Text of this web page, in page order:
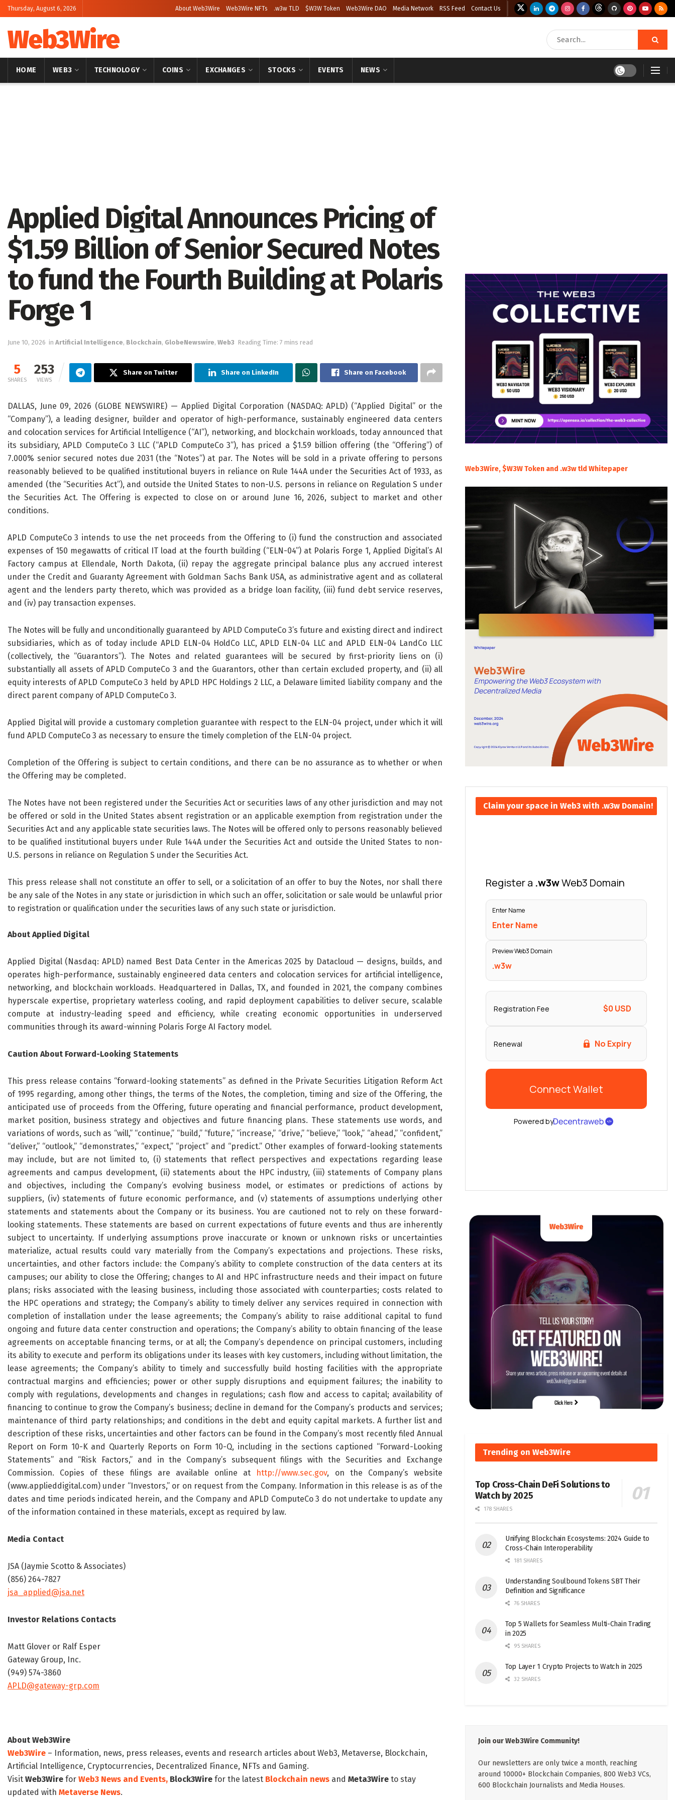
Thursday, August 6, 2026 About Web3Wire Web3Wire NFTs .w3w TLD $W3W Token Web3Wire DAO Media Network RSS Feed Contact Us
Web3Wire
HOME WEB3 TECHNOLOGY COINS EXCHANGES STOCKS EVENTS NEWS
Applied Digital Announces Pricing of
$1.59 Billion of Senior Secured Notes
to fund the Fourth Building at Polaris
Forge 1
June 10, 2026 in Artificial Intelligence, Blockchain, GlobeNewswire, Web3 Reading Time: 7 mins read
5
SHARES
253
VIEWS
Share on Twitter Share on LinkedIn Share on Facebook
DALLAS, June 09, 2026 (GLOBE NEWSWIRE) — Applied Digital Corporation (NASDAQ: APLD) (“Applied Digital” or the
“Company”), a leading designer, builder and operator of high-performance, sustainably engineered data centers
and colocation services for Artificial Intelligence (“AI”), networking, and blockchain workloads, today announced that
its subsidiary, APLD ComputeCo 3 LLC (“APLD ComputeCo 3”), has priced a $1.59 billion offering (the “Offering”) of
7.000% senior secured notes due 2031 (the “Notes”) at par. The Notes will be sold in a private offering to persons
reasonably believed to be qualified institutional buyers in reliance on Rule 144A under the Securities Act of 1933, as
amended (the “Securities Act”), and outside the United States to non-U.S. persons in reliance on Regulation S under
the Securities Act. The Offering is expected to close on or around June 16, 2026, subject to market and other
conditions.
APLD ComputeCo 3 intends to use the net proceeds from the Offering to (i) fund the construction and associated
expenses of 150 megawatts of critical IT load at the fourth building (“ELN-04”) at Polaris Forge 1, Applied Digital’s AI
Factory campus at Ellendale, North Dakota, (ii) repay the aggregate principal balance plus any accrued interest
under the Credit and Guaranty Agreement with Goldman Sachs Bank USA, as administrative agent and as collateral
agent and the lenders party thereto, which was provided as a bridge loan facility, (iii) fund debt service reserves,
and (iv) pay transaction expenses.
The Notes will be fully and unconditionally guaranteed by APLD ComputeCo 3’s future and existing direct and indirect
subsidiaries, which as of today include APLD ELN-04 HoldCo LLC, APLD ELN-04 LLC and APLD ELN-04 LandCo LLC
(collectively, the “Guarantors”). The Notes and related guarantees will be secured by first-priority liens on (i)
substantially all assets of APLD ComputeCo 3 and the Guarantors, other than certain excluded property, and (ii) all
equity interests of APLD ComputeCo 3 held by APLD HPC Holdings 2 LLC, a Delaware limited liability company and the
direct parent company of APLD ComputeCo 3.
Applied Digital will provide a customary completion guarantee with respect to the ELN-04 project, under which it will
fund APLD ComputeCo 3 as necessary to ensure the timely completion of the ELN-04 project.
Completion of the Offering is subject to certain conditions, and there can be no assurance as to whether or when
the Offering may be completed.
The Notes have not been registered under the Securities Act or securities laws of any other jurisdiction and may not
be offered or sold in the United States absent registration or an applicable exemption from registration under the
Securities Act and any applicable state securities laws. The Notes will be offered only to persons reasonably believed
to be qualified institutional buyers under Rule 144A under the Securities Act and outside the United States to non-
U.S. persons in reliance on Regulation S under the Securities Act.
This press release shall not constitute an offer to sell, or a solicitation of an offer to buy the Notes, nor shall there
be any sale of the Notes in any state or jurisdiction in which such an offer, solicitation or sale would be unlawful prior
to registration or qualification under the securities laws of any such state or jurisdiction.
About Applied Digital
Applied Digital (Nasdaq: APLD) named Best Data Center in the Americas 2025 by Datacloud — designs, builds, and
operates high-performance, sustainably engineered data centers and colocation services for artificial intelligence,
networking, and blockchain workloads. Headquartered in Dallas, TX, and founded in 2021, the company combines
hyperscale expertise, proprietary waterless cooling, and rapid deployment capabilities to deliver secure, scalable
compute at industry-leading speed and efficiency, while creating economic opportunities in underserved
communities through its award-winning Polaris Forge AI Factory model.
Caution About Forward-Looking Statements
This press release contains “forward-looking statements” as defined in the Private Securities Litigation Reform Act
of 1995 regarding, among other things, the terms of the Notes, the completion, timing and size of the Offering, the
anticipated use of proceeds from the Offering, future operating and financial performance, product development,
market position, business strategy and objectives and future financing plans. These statements use words, and
variations of words, such as “will,” “continue,” “build,” “future,” “increase,” “drive,” “believe,” “look,” “ahead,” “confident,”
“deliver,” “outlook,” “demonstrates,” “expect,” “project” and “predict.” Other examples of forward-looking statements
may include, but are not limited to, (i) statements that reflect perspectives and expectations regarding lease
agreements and campus development, (ii) statements about the HPC industry, (iii) statements of Company plans
and objectives, including the Company’s evolving business model, or estimates or predictions of actions by
suppliers, (iv) statements of future economic performance, and (v) statements of assumptions underlying other
statements and statements about the Company or its business. You are cautioned not to rely on these forward-
looking statements. These statements are based on current expectations of future events and thus are inherently
subject to uncertainty. If underlying assumptions prove inaccurate or known or unknown risks or uncertainties
materialize, actual results could vary materially from the Company’s expectations and projections. These risks,
uncertainties, and other factors include: the Company’s ability to complete construction of the data centers at its
campuses; our ability to close the Offering; changes to AI and HPC infrastructure needs and their impact on future
plans; risks associated with the leasing business, including those associated with counterparties; costs related to
the HPC operations and strategy; the Company’s ability to timely deliver any services required in connection with
completion of installation under the lease agreements; the Company’s ability to raise additional capital to fund
ongoing and future data center construction and operations; the Company’s ability to obtain financing of the lease
agreements on acceptable financing terms, or at all; the Company’s dependence on principal customers, including
its ability to execute and perform its obligations under its leases with key customers, including without limitation, the
lease agreements; the Company’s ability to timely and successfully build hosting facilities with the appropriate
contractual margins and efficiencies; power or other supply disruptions and equipment failures; the inability to
comply with regulations, developments and changes in regulations; cash flow and access to capital; availability of
financing to continue to grow the Company’s business; decline in demand for the Company’s products and services;
maintenance of third party relationships; and conditions in the debt and equity capital markets. A further list and
description of these risks, uncertainties and other factors can be found in the Company’s most recently filed Annual
Report on Form 10-K and Quarterly Reports on Form 10-Q, including in the sections captioned “Forward-Looking
Statements” and “Risk Factors,” and in the Company’s subsequent filings with the Securities and Exchange
Commission. Copies of these filings are available online at
http://www.sec.gov, on the Company’s website
(www.applieddigital.com) under “Investors,” or on request from the Company. Information in this release is as of the
dates and time periods indicated herein, and the Company and APLD ComputeCo 3 do not undertake to update any
of the information contained in these materials, except as required by law.
Media Contact
JSA (Jaymie Scotto & Associates)
(856) 264-7827
jsa_applied@jsa.net
Investor Relations Contacts
Matt Glover or Ralf Esper
Gateway Group, Inc.
(949) 574-3860
APLD@gateway-grp.com
About Web3Wire
Web3Wire – Information, news, press releases, events and research articles about Web3, Metaverse, Blockchain,
Artificial Intelligence, Cryptocurrencies, Decentralized Finance, NFTs and Gaming.
Visit Web3Wire for Web3 News and Events, Block3Wire for the latest Blockchain news and Meta3Wire to stay
updated with Metaverse News.
Web3Wire, $W3W Token and .w3w tld Whitepaper
Claim your space in Web3 with .w3w Domain!
Trending on Web3Wire
Top Cross-Chain DeFi Solutions to
Watch by 2025
178 SHARES
Unifying Blockchain Ecosystems: 2024 Guide to
Cross-Chain Interoperability
181 SHARES
Understanding Soulbound Tokens SBT Their
Definition and Significance
76 SHARES
Top 5 Wallets for Seamless Multi-Chain Trading
in 2025
95 SHARES
Top Layer 1 Crypto Projects to Watch in 2025
32 SHARES
Join our Web3Wire Community!
Our newsletters are only twice a month, reaching
around 10000+ Blockchain Companies, 800 Web3 VCs,
600 Blockchain Journalists and Media Houses.